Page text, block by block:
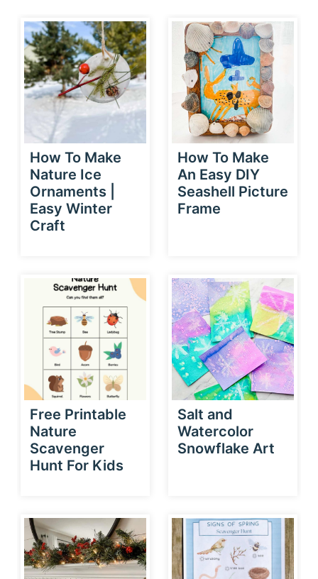
How To Make
Nature Ice
Ornaments |
Easy Winter
Craft
How To Make
An Easy DIY
Seashell Picture
Frame
Free Printable
Nature
Scavenger
Hunt For Kids
Salt and
Watercolor
Snowflake Art